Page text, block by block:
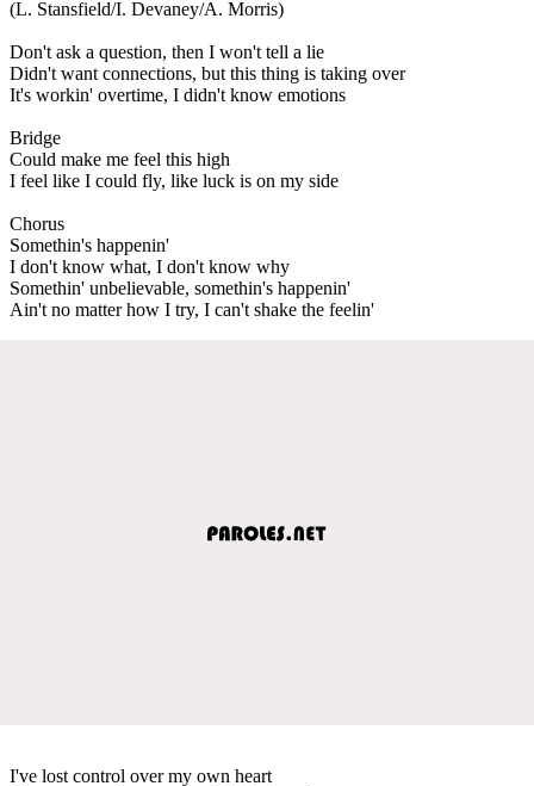
(L. Stansfield/I. Devaney/A. Morris)
Don't ask a question, then I won't tell a lie
Didn't want connections, but this thing is taking over
It's workin' overtime, I didn't know emotions
Bridge
Could make me feel this high
I feel like I could fly, like luck is on my side
Chorus
Somethin's happenin'
I don't know what, I don't know why
Somethin' unbelievable, somethin's happenin'
Ain't no matter how I try, I can't shake the feelin'
I've lost control over my own heart